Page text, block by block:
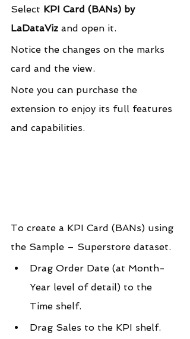
Select KPI Card (BANs) by
LaDataViz and open it.
Notice the changes on the marks
card and the view.
Note you can purchase the
extension to enjoy its full features
and capabilities.
To create a KPI Card (BANs) using
the Sample – Superstore dataset.
Drag Order Date (at Month-
Year level of detail) to the
Time shelf.
Drag Sales to the KPI shelf.